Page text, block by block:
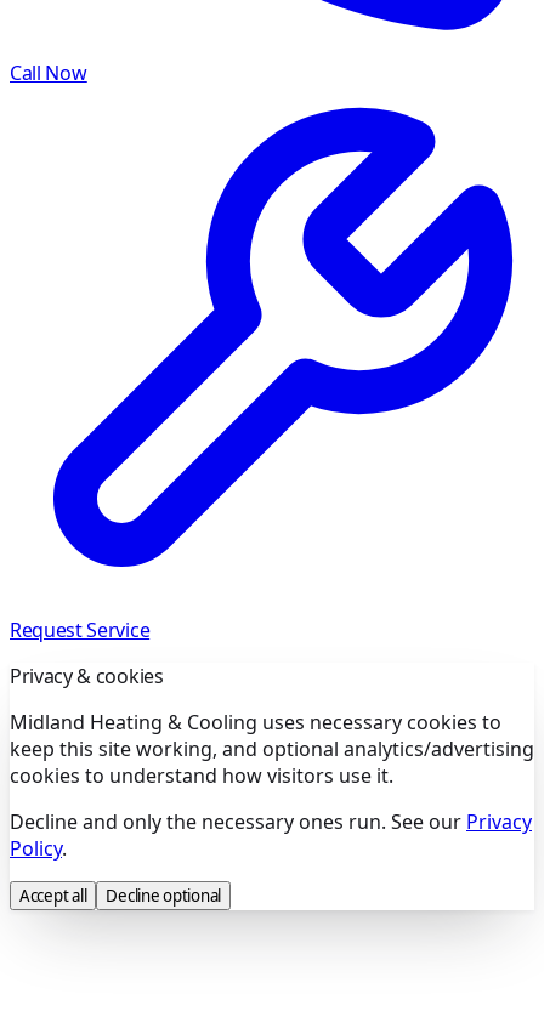
Call Now
Request Service
Privacy & cookies
Midland Heating & Cooling uses necessary cookies to
keep this site working, and optional analytics/advertising
cookies to understand how visitors use it.
Decline and only the necessary ones run. See our Privacy
Policy.
Accept all Decline optional